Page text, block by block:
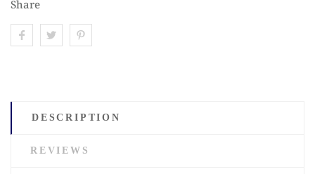
Share
DESCRIPTION
REVIEWS